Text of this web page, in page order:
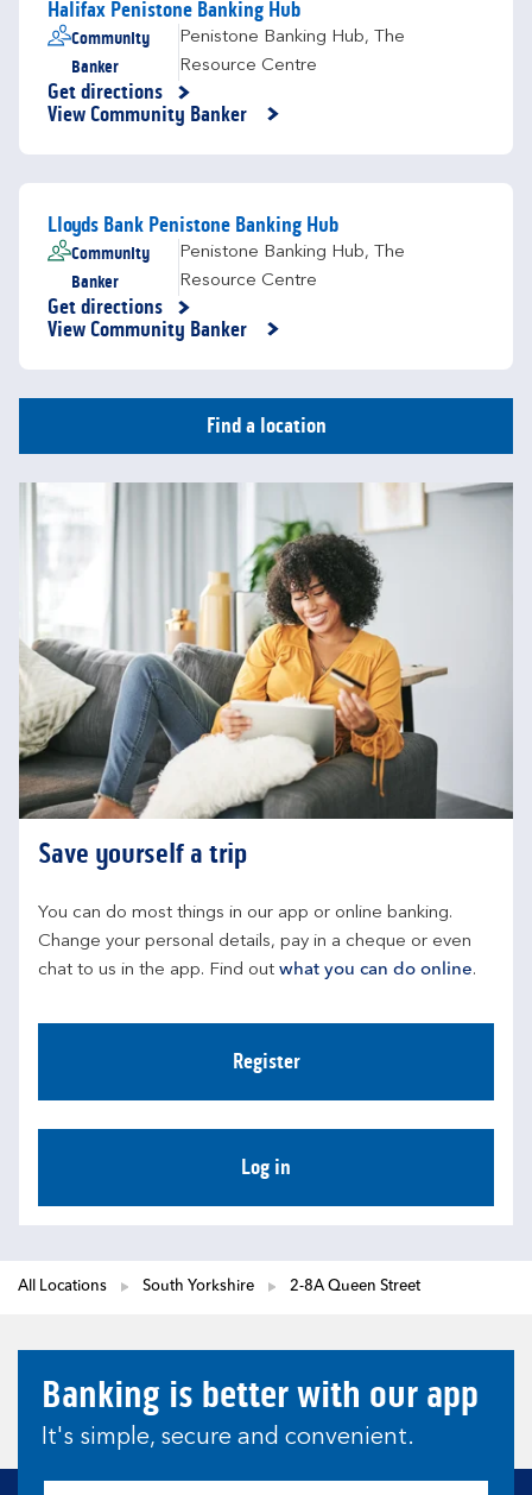
Halifax Penistone Banking Hub
Community
Banker
Penistone Banking Hub, The
Resource Centre
Get directions
Link Opens in New Tab
View Community Banker
Lloyds Bank Penistone Banking Hub
Community
Banker
Penistone Banking Hub, The
Resource Centre
Get directions
Link Opens in New Tab
View Community Banker
Find a location
Save yourself a trip
You can do most things in our app or online banking.
Change your personal details, pay in a cheque or even
chat to us in the app. Find out what you can do online.
Register
Log in
All Locations South Yorkshire 2-8A Queen Street
Banking is better with our app
It's simple, secure and convenient.